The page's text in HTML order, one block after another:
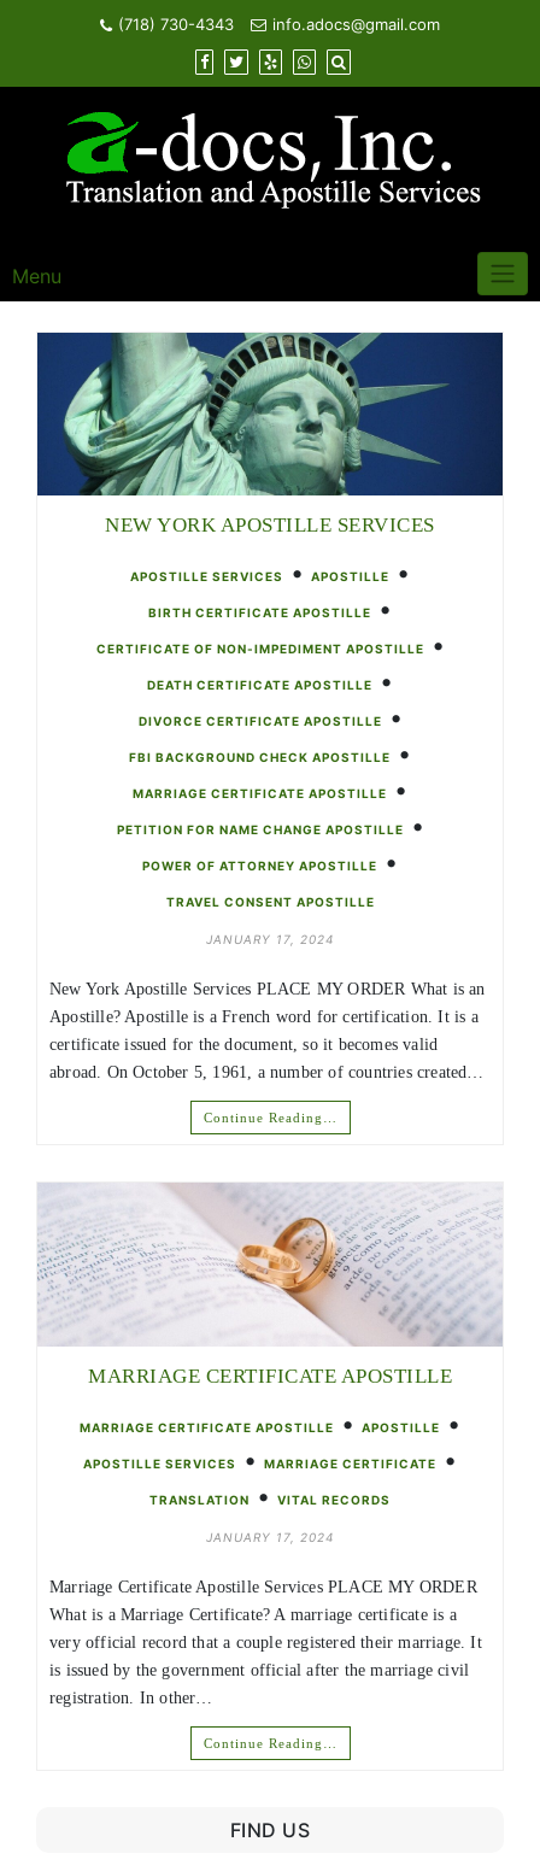
content
(718) 730-4343 info.adocs@gmail.com
Menu
NEW YORK APOSTILLE SERVICES
APOSTILLE SERVICES • APOSTILLE •
BIRTH CERTIFICATE APOSTILLE •
CERTIFICATE OF NON-IMPEDIMENT APOSTILLE •
DEATH CERTIFICATE APOSTILLE •
DIVORCE CERTIFICATE APOSTILLE •
FBI BACKGROUND CHECK APOSTILLE •
MARRIAGE CERTIFICATE APOSTILLE •
PETITION FOR NAME CHANGE APOSTILLE •
POWER OF ATTORNEY APOSTILLE •
TRAVEL CONSENT APOSTILLE
JANUARY 17, 2024
New York Apostille Services PLACE MY ORDER What is an
Apostille? Apostille is a French word for certification. It is a
certificate issued for the document, so it becomes valid
abroad. On October 5, 1961, a number of countries created…
Continue Reading…
MARRIAGE CERTIFICATE APOSTILLE
MARRIAGE CERTIFICATE APOSTILLE • APOSTILLE •
APOSTILLE SERVICES • MARRIAGE CERTIFICATE •
TRANSLATION • VITAL RECORDS
JANUARY 17, 2024
Marriage Certificate Apostille Services PLACE MY ORDER
What is a Marriage Certificate? A marriage certificate is a
very official record that a couple registered their marriage. It
is issued by the government official after the marriage civil
registration. In other…
Continue Reading…
FIND US